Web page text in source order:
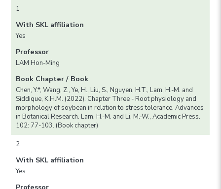
1
With SKL affiliation
Yes
Professor
LAM Hon-Ming
Book Chapter / Book
Chen, Y.*, Wang, Z., Ye, H., Liu, S., Nguyen, H.T., Lam, H.-M. and
Siddique, K.H.M. (2022). Chapter Three - Root physiology and
morphology of soybean in relation to stress tolerance. Advances
in Botanical Research. Lam, H.-M. and Li, M.-W., Academic Press.
102: 77-103. (Book chapter)
2
With SKL affiliation
Yes
Professor